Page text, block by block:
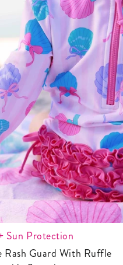
Sun Protection